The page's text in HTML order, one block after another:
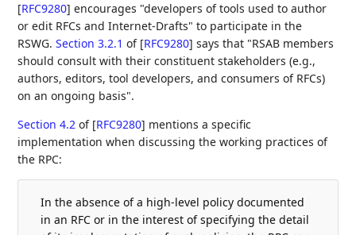
[RFC9280] encourages "developers of tools used to author
or edit RFCs and Internet-Drafts" to participate in the
RSWG.Section 3.2.1 of [RFC9280] says that "RSAB members
should consult with their constituent stakeholders (e.g.,
authors, editors, tool developers, and consumers of RFCs)
on an ongoing basis".
Section 4.2 of [RFC9280] mentions a specific
implementation when discussing the working practices of
the RPC:
In the absence of a high-level policy documented
in an RFC or in the interest of specifying the detail